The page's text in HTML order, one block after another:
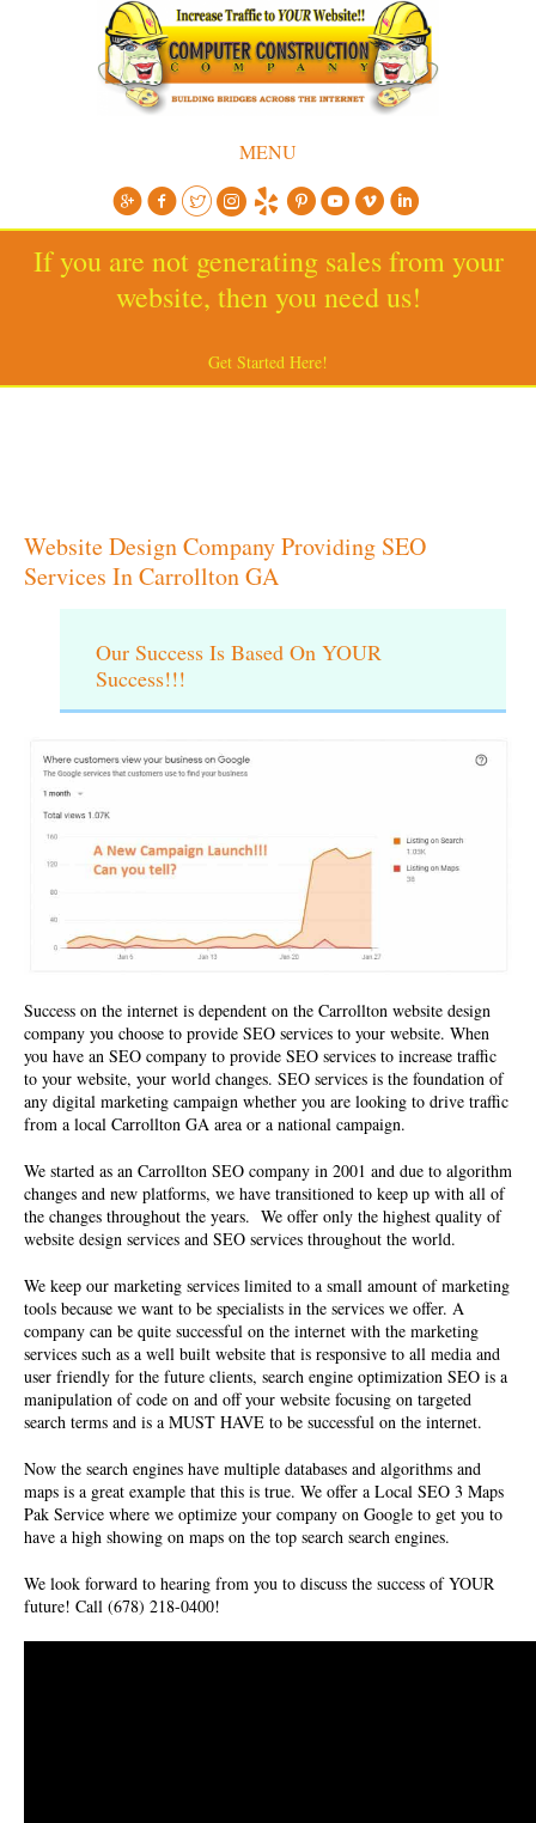
MENU
If you are not generating sales from your
website, then you need us!
Get Started Here!
Website Design Company Providing SEO
Services In Carrollton GA
Our Success Is Based On YOUR
Success!!!
Success on the internet is dependent on the Carrollton website design
company you choose to provide SEO services to your website. When
you have an SEO company to provide SEO services to increase traffic
to your website, your world changes. SEO services is the foundation of
any digital marketing campaign whether you are looking to drive traffic
from a local Carrollton GA area or a national campaign.
We started as an Carrollton SEO company in 2001 and due to algorithm
changes and new platforms, we have transitioned to keep up with all of
the changes throughout the years. We offer only the highest quality of
website design services and SEO services throughout the world.
We keep our marketing services limited to a small amount of marketing
tools because we want to be specialists in the services we offer. A
company can be quite successful on the internet with the marketing
services such as a well built website that is responsive to all media and
user friendly for the future clients, search engine optimization SEO is a
manipulation of code on and off your website focusing on targeted
search terms and is a MUST HAVE to be successful on the internet.
Now the search engines have multiple databases and algorithms and
maps is a great example that this is true. We offer a Local SEO 3 Maps
Pak Service where we optimize your company on Google to get you to
have a high showing on maps on the top search search engines.
We look forward to hearing from you to discuss the success of YOUR
future! Call (678) 218-0400!